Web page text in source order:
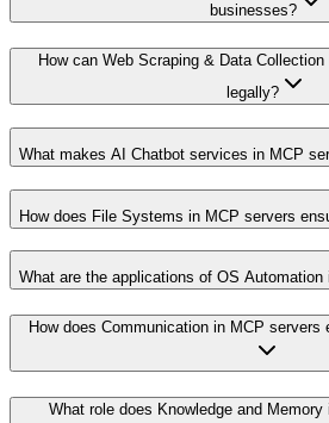
businesses?
How can Web Scraping & Data
legally?
What makes AI Chatbot services in MCP
How does File Systems in MCP servers
What are the applications of OS Automation
How does Communication in MCP servers
What role does Knowledge and